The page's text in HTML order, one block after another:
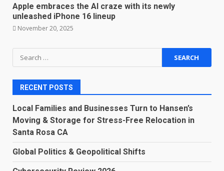
Apple embraces the AI craze with its newly
unleashed iPhone 16 lineup
November 20, 2025
Search
for:
RECENT POSTS
Local Families and Businesses Turn to Hansen’s
Moving & Storage for Stress-Free Relocation in
Santa Rosa CA
Global Politics & Geopolitical Shifts